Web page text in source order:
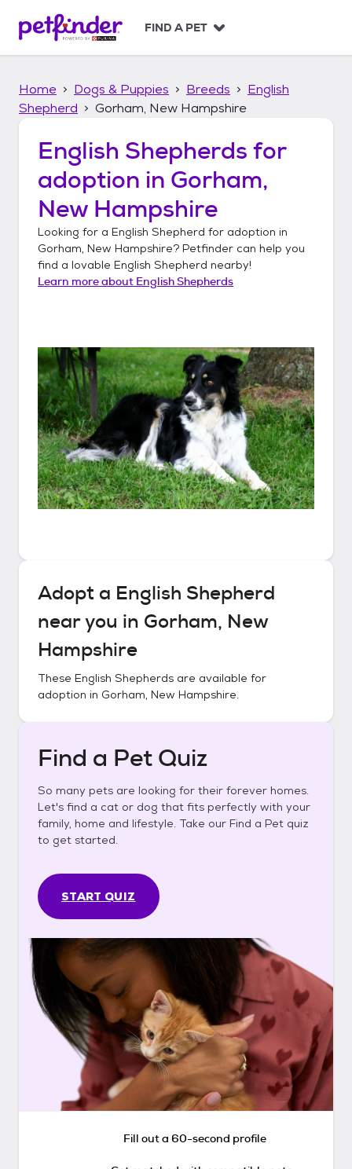
p
FIND A PET
Home Dogs & Puppies Breeds
English
Shepherd
Gorham, New Hampshire
English Shepherds for
adoption in Gorham,
New Hampshire
Looking for a English Shepherd for adoption in
Gorham, New Hampshire? Petfinder can help you
find a lovable English Shepherd nearby!
Learn more about English Shepherds
Adopt a English Shepherd
near you in Gorham, New
Hampshire
These English Shepherds are available for
adoption in Gorham, New Hampshire.
Find a Pet Quiz
So many pets are looking for their forever homes.
Let's find a cat or dog that fits perfectly with your
family, home and lifestyle. Take our Find a Pet quiz
to get started.
START QUIZ
Fill out a 60-second profile